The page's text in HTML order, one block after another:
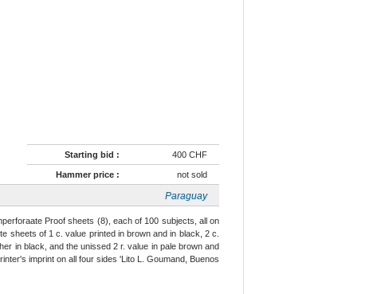
Starting bid : 400 CHF
Hammer price : not sold
Paraguay
Proof sheets (8), each of 100 subjects, all on
sheets of 1 c. value printed in brown and in black, 2 c.
in black, and the unissed 2 r. value in pale brown and
imprint on all four sides 'Lito L. Goumand, Buenos